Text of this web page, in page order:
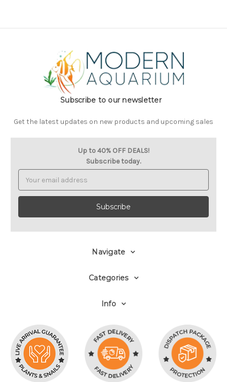
Navigate
Categories
Info
Subscribe to our newsletter
Get the latest updates on new products and upcoming sales
Up to 40% OFF DEALS!
Subscribe today.
Address